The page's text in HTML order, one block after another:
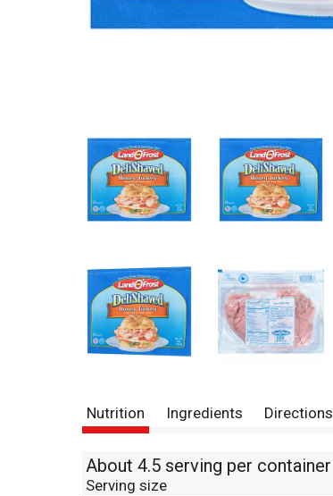
Nutrition Ingredients Directions
About 4.5 serving per container
Serving size